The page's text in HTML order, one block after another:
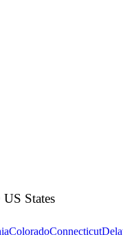
States
ColoradoConnecticut